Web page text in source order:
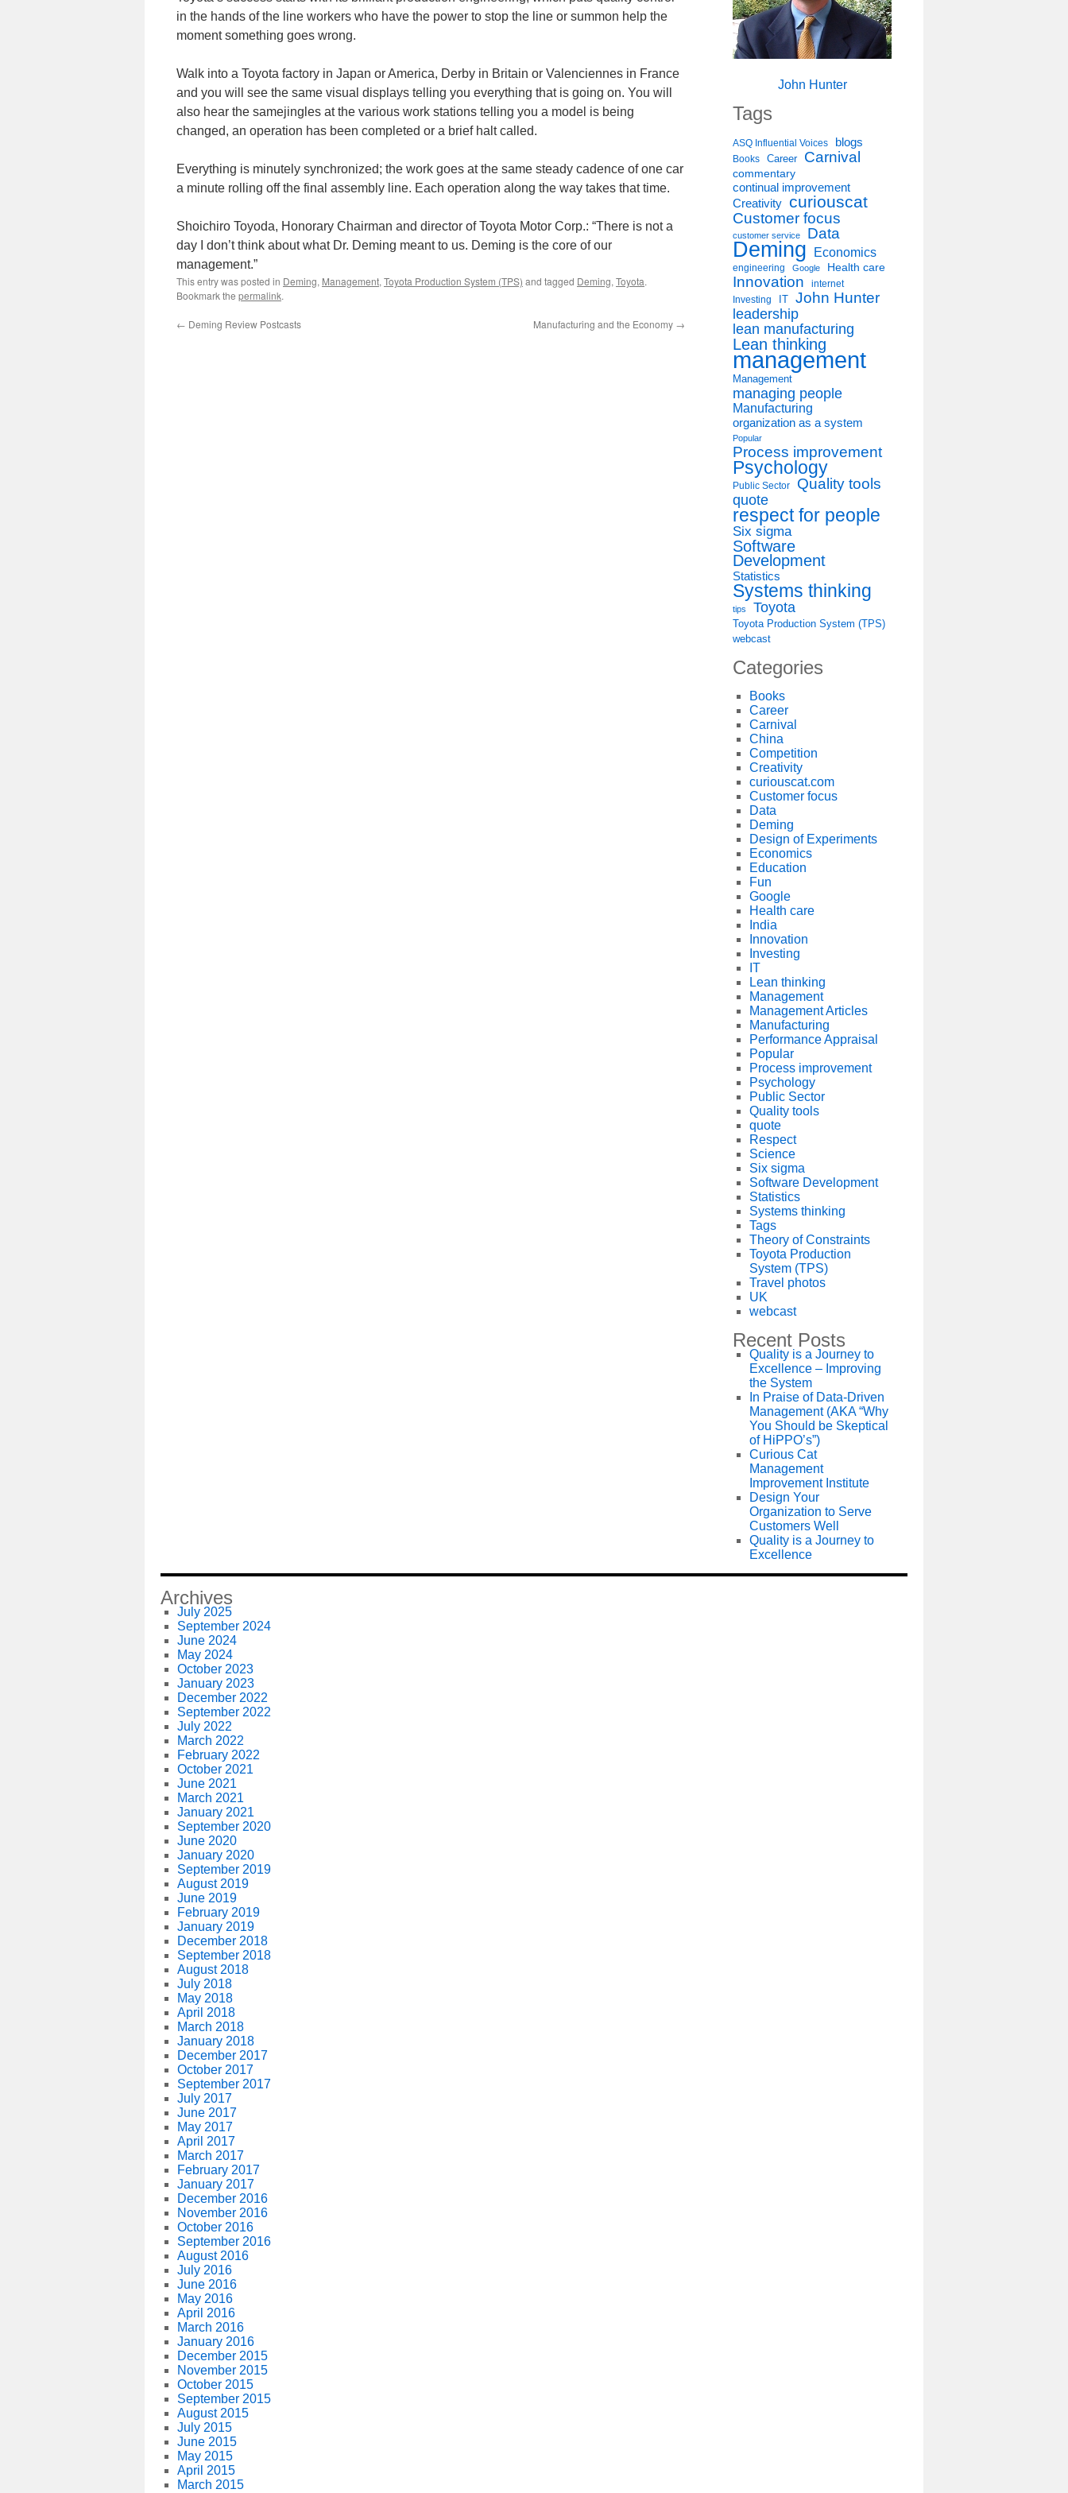
in the hands of the line workers who have the power to stop the line or summon help the
moment something goes wrong.
Walk into a Toyota factory in Japan or America, Derby in Britain or Valenciennes in France
and you will see the same visual displays telling you everything that is going on. You will
also hear the samejingles at the various work stations telling you a model is being
changed, an operation has been completed or a brief halt called.
Everything is minutely synchronized; the work goes at the same steady cadence of one car
a minute rolling off the final assembly line. Each operation along the way takes that time.
Shoichiro Toyoda, Honorary Chairman and director of Toyota Motor Corp.: “There is not a
day I don’t think about what Dr. Deming meant to us. Deming is the core of our
management.”
This entry was posted in Deming, Management, Toyota Production System (TPS) and tagged Deming, Toyota.
Bookmark the permalink.
← Deming Review Postcasts Manufacturing and the Economy →
John Hunter
Tags
ASQ Influential Voices blogs
Books Career Carnival
commentary
continual improvement
Creativity curiouscat
Customer focus
customer service Data
Deming Economics
engineering Google Health care
Innovation internet
Investing IT John Hunter
leadership
lean manufacturing
Lean thinking
management
Management
managing people
Manufacturing
organization as a system
Popular
Process improvement
Psychology
Public Sector
Quality tools
quote
respect for people
Six sigma
Software
Development
Statistics
Systems thinking
tips Toyota
Toyota Production System (TPS)
webcast
Categories
Books
Career
Carnival
China
Competition
Creativity
curiouscat.com
Customer focus
Data
Deming
Design of Experiments
Economics
Education
Fun
Google
Health care
India
Innovation
Investing
IT
Lean thinking
Management
Management Articles
Manufacturing
Performance Appraisal
Popular
Process improvement
Psychology
Public Sector
Quality tools
quote
Respect
Science
Six sigma
Software Development
Statistics
Systems thinking
Tags
Theory of Constraints
Toyota Production
System (TPS)
Travel photos
UK
webcast
Recent Posts
Quality is a Journey to
Excellence – Improving
the System
In Praise of Data-Driven
Management (AKA “Why
You Should be Skeptical
of HiPPO’s”)
Curious Cat
Management
Improvement Institute
Design Your
Organization to Serve
Customers Well
Quality is a Journey to
Excellence
Archives
July 2025
September 2024
June 2024
May 2024
October 2023
January 2023
December 2022
September 2022
July 2022
March 2022
February 2022
October 2021
June 2021
March 2021
January 2021
September 2020
June 2020
January 2020
September 2019
August 2019
June 2019
February 2019
January 2019
December 2018
September 2018
August 2018
July 2018
May 2018
April 2018
March 2018
January 2018
December 2017
October 2017
September 2017
July 2017
June 2017
May 2017
April 2017
March 2017
February 2017
January 2017
December 2016
November 2016
October 2016
September 2016
August 2016
July 2016
June 2016
May 2016
April 2016
March 2016
January 2016
December 2015
November 2015
October 2015
September 2015
August 2015
July 2015
June 2015
May 2015
April 2015
March 2015